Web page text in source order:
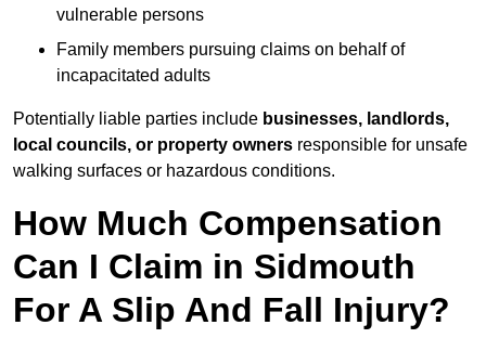
vulnerable persons
Family members pursuing claims on behalf of
incapacitated adults
Potentially liable parties include businesses, landlords,
local councils, or property owners responsible for unsafe
walking surfaces or hazardous conditions.
How Much Compensation
Can I Claim in Sidmouth
For A Slip And Fall Injury?